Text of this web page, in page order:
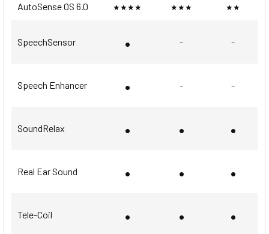
AutoSense OS 6.0 ★★★★ ★★★ ★★
SpeechSensor • - -
Speech Enhancer • - -
SoundRelax • • •
Real Ear Sound • • •
Tele-Coil • • •